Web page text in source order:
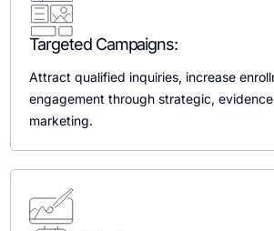
Targeted Campaigns:
Attract qualified inquiries, increase
engagement through strategic,
marketing.